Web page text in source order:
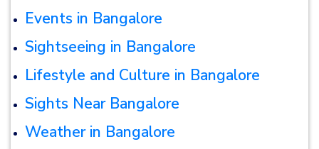
Events in Bangalore
Sightseeing in Bangalore
Lifestyle and Culture in Bangalore
Sights Near Bangalore
Weather in Bangalore